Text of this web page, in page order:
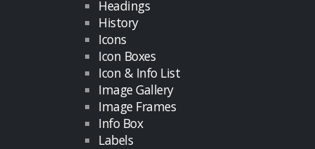
Headings
History
Icons
Icon Boxes
Icon & Info List
Image Gallery
Image Frames
Info Box
Labels